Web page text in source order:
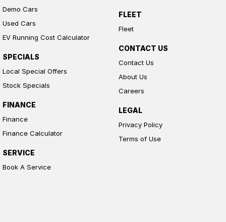
Demo Cars
Used Cars
EV Running Cost Calculator
SPECIALS
Local Special Offers
Stock Specials
FINANCE
Finance
Finance Calculator
SERVICE
Book A Service
FLEET
Fleet
CONTACT US
Contact Us
About Us
Careers
LEGAL
Privacy Policy
Terms of Use